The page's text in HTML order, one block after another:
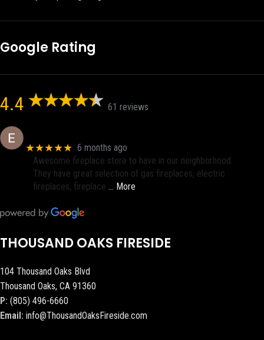
Google Rating
4.4 61 reviews
★★★★★ 6 months ago
Awesome fireplace store to have in our neighborhood.
They have great selection of gas fireplaces, electric
fireplaces, fireplace … More
THOUSAND OAKS FIRESIDE
104 Thousand Oaks Blvd
Thousand Oaks, CA 91360
P: (805) 496-6660
Email: info@ThousandOaksFireside.com